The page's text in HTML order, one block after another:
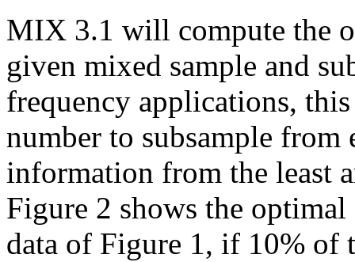
MIX 3.1 will compute the
given mixed sample and
frequency applications,
number to subsample from
information from the least
Figure 2 shows the
data of Figure 1, if 10% of